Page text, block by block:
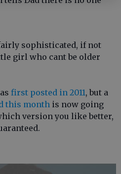
sophisticated, if not
girl who cant be older
first posted in 2011, but a
this month is now going
version you like better,